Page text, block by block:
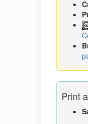
Print